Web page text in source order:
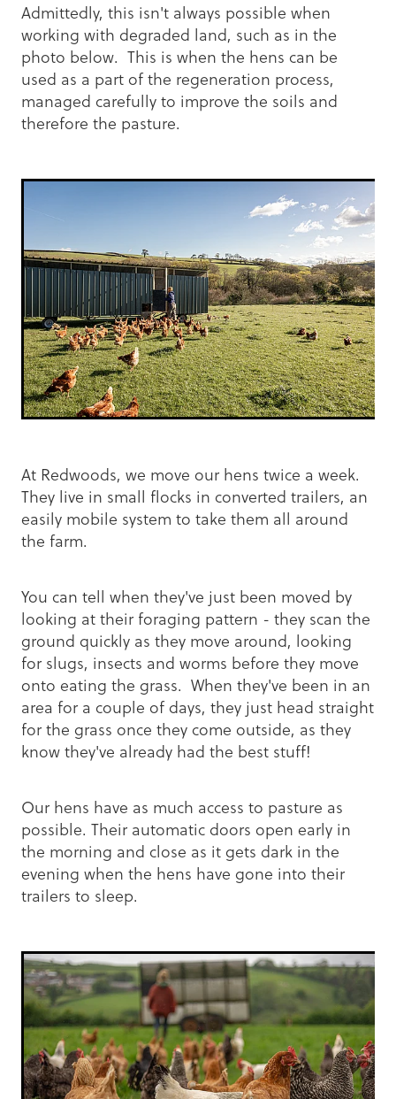
Admittedly, this isn't always possible when
working with degraded land, such as in the
photo below. This is when the hens can be
used as a part of the regeneration process,
managed carefully to improve the soils and
therefore the pasture.
At Redwoods, we move our hens twice a week.
They live in small flocks in converted trailers, an
easily mobile system to take them all around
the farm.
You can tell when they've just been moved by
looking at their foraging pattern - they scan the
ground quickly as they move around, looking
for slugs, insects and worms before they move
onto eating the grass. When they've been in an
area for a couple of days, they just head straight
for the grass once they come outside, as they
know they've already had the best stuff!
Our hens have as much access to pasture as
possible. Their automatic doors open early in
the morning and close as it gets dark in the
evening when the hens have gone into their
trailers to sleep.